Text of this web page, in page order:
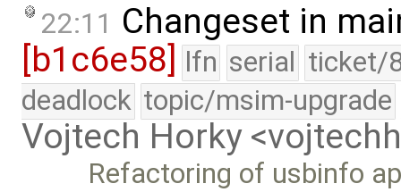
22:11 Changeset in
[b1c6e58]
lfn serial ticket/
deadlock topic/msim-upgrade
Vojtech Horky
Refactoring of usbinfo